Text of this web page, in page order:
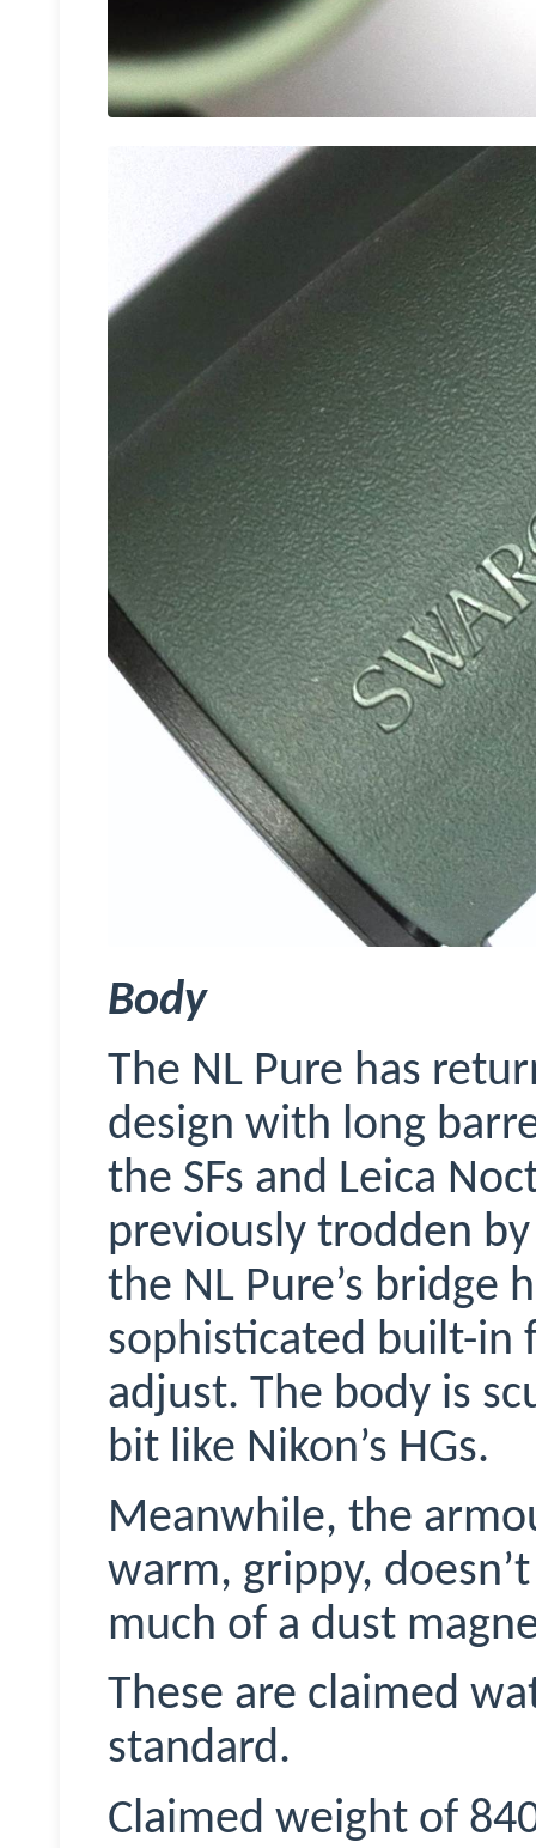
Body
The NL Pure has
design with long
the SFs and Leica
previously trodden
the NL Pure’s bridge
sophisticated built-in
adjust. The body is
bit like Nikon’s HGs.
Meanwhile, the
warm, grippy,
much of a dust
These are claimed
standard.
Claimed weight of